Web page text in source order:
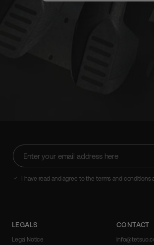
Enter
your
email
address
Subscribe
I have read and agree to the terms and conditions
LEGALS
Legal Notice
CONTACT